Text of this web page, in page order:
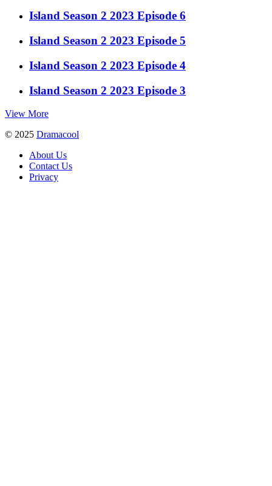
Island Season 2 2023 Episode 6
Island Season 2 2023 Episode 5
Island Season 2 2023 Episode 4
Island Season 2 2023 Episode 3
View More
© 2025 Dramacool
About Us
Contact Us
Privacy